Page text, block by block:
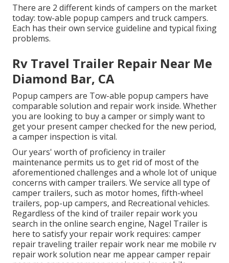
There are 2 different kinds of campers on the market
today: tow-able popup campers and truck campers.
Each has their own service guideline and typical fixing
problems.
Rv Travel Trailer Repair Near Me
Diamond Bar, CA
Popup campers are Tow-able popup campers have
comparable solution and repair work inside. Whether
you are looking to buy a camper or simply want to
get your present camper checked for the new period,
a camper inspection is vital.
Our years' worth of proficiency in trailer
maintenance permits us to get rid of most of the
aforementioned challenges and a whole lot of unique
concerns with camper trailers. We service all type of
camper trailers, such as motor homes, fifth-wheel
trailers, pop-up campers, and Recreational vehicles.
Regardless of the kind of trailer repair work you
search in the online search engine, Nagel Trailer is
here to satisfy your repair work requires: camper
repair traveling trailer repair work near me mobile rv
repair work solution near me appear camper repair